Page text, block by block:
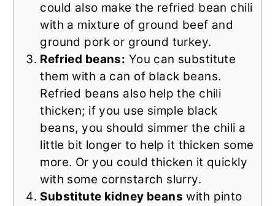
could also make the refried bean chili
with a mixture of ground beef and
ground pork or ground turkey.
Refried beans: You can substitute
them with a can of black beans.
Refried beans also help the chili
thicken; if you use simple black
beans, you should simmer the chili a
little bit longer to help it thicken some
more. Or you could thicken it quickly
with some cornstarch slurry.
Substitute kidney beans with pinto